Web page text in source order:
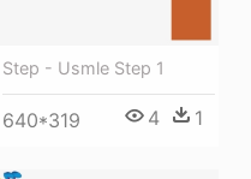
Step - Usmle Step 1
640*319 4 1